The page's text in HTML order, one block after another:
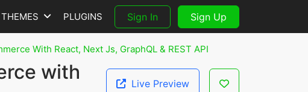
THEMES PLUGINS Sign In Sign Up
With React, Next Js, GraphQL & REST API
with
Live Preview